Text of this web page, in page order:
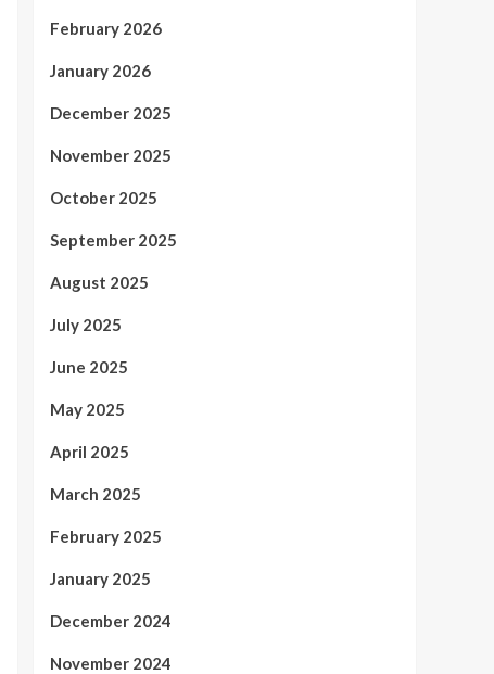
February 2026
January 2026
December 2025
November 2025
October 2025
September 2025
August 2025
July 2025
June 2025
May 2025
April 2025
March 2025
February 2025
January 2025
December 2024
November 2024